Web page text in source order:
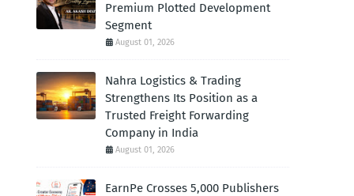
Premium Plotted Development
Segment
August 01, 2026
Nahra Logistics & Trading
Strengthens Its Position as a
Trusted Freight Forwarding
Company in India
August 01, 2026
EarnPe Crosses 5,000 Publishers